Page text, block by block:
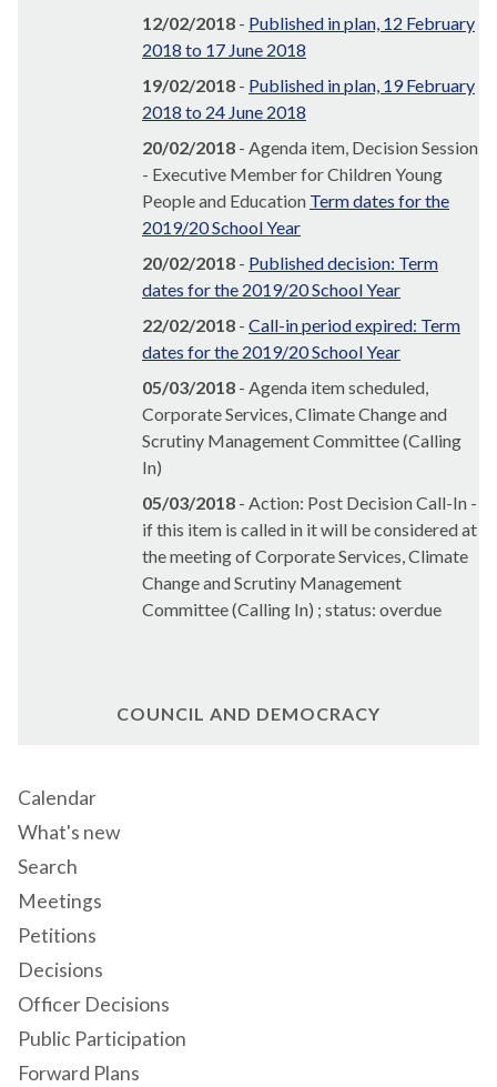
12/02/2018 - Published in plan, 12 February
2018 to 17 June 2018
19/02/2018 - Published in plan, 19 February
2018 to 24 June 2018
20/02/2018 - Agenda item, Decision Session
- Executive Member for Children Young
People and Education Term dates for the
2019/20 School Year
20/02/2018 - Published decision: Term
dates for the 2019/20 School Year
22/02/2018 - Call-in period expired: Term
dates for the 2019/20 School Year
05/03/2018 - Agenda item scheduled,
Corporate Services, Climate Change and
Scrutiny Management Committee (Calling
In)
05/03/2018 - Action: Post Decision Call-In -
if this item is called in it will be considered at
the meeting of Corporate Services, Climate
Change and Scrutiny Management
Committee (Calling In) ; status: overdue
COUNCIL AND DEMOCRACY
Calendar
What's new
Search
Meetings
Petitions
Decisions
Officer Decisions
Public Participation
Forward Plans